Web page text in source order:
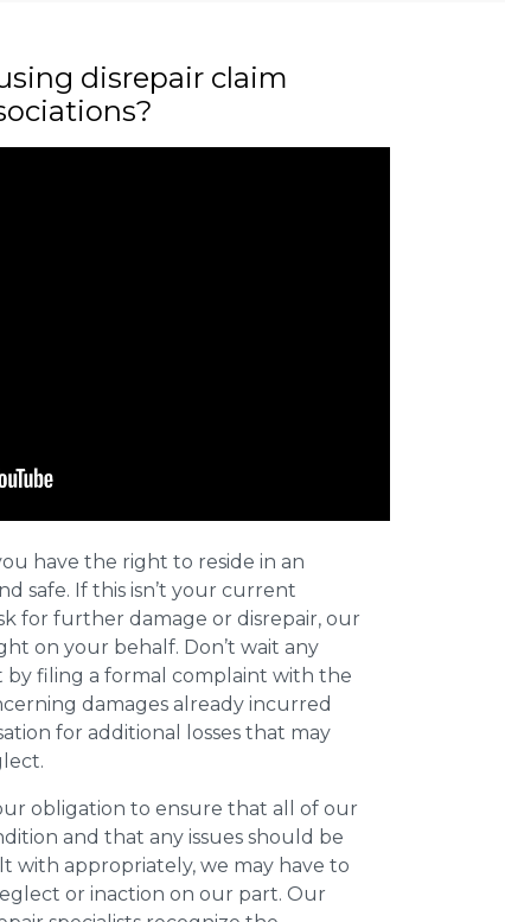
disrepair claim
have the right to reside in an
safe. If this isn’t your current
for further damage or disrepair, our
on your behalf. Don’t wait any
by filing a formal complaint with the
damages already incurred
for additional losses that may
obligation to ensure that all of our
and that any issues should be
with appropriately, we may have to
or inaction on our part. Our